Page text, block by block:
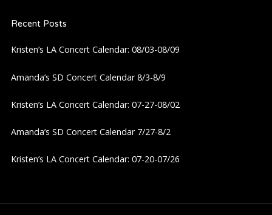
v
i
o
Recent Posts
Kristen’s LA Concert Calendar: 08/03-08/09
Amanda’s SD Concert Calendar 8/3-8/9
Kristen’s LA Concert Calendar: 07-27-08/02
Amanda’s SD Concert Calendar 7/27-8/2
Kristen’s LA Concert Calendar: 07-20-07/26